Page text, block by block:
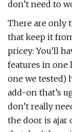
don’t need to
There are only
that keep it
pricey: You’ll
features in one
one we tested)
add-on that’s
don’t really
the door is ajar